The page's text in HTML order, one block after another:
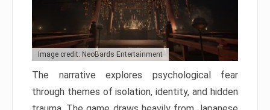
Image credit: NeoBards Entertainment
The narrative explores psychological fear
through themes of isolation, identity, and hidden